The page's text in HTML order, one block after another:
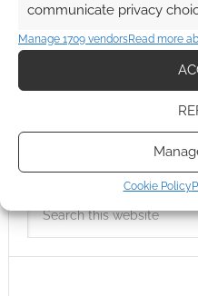
communicate privacy
Manage 1709 vendorsRead more
Cookie Policy